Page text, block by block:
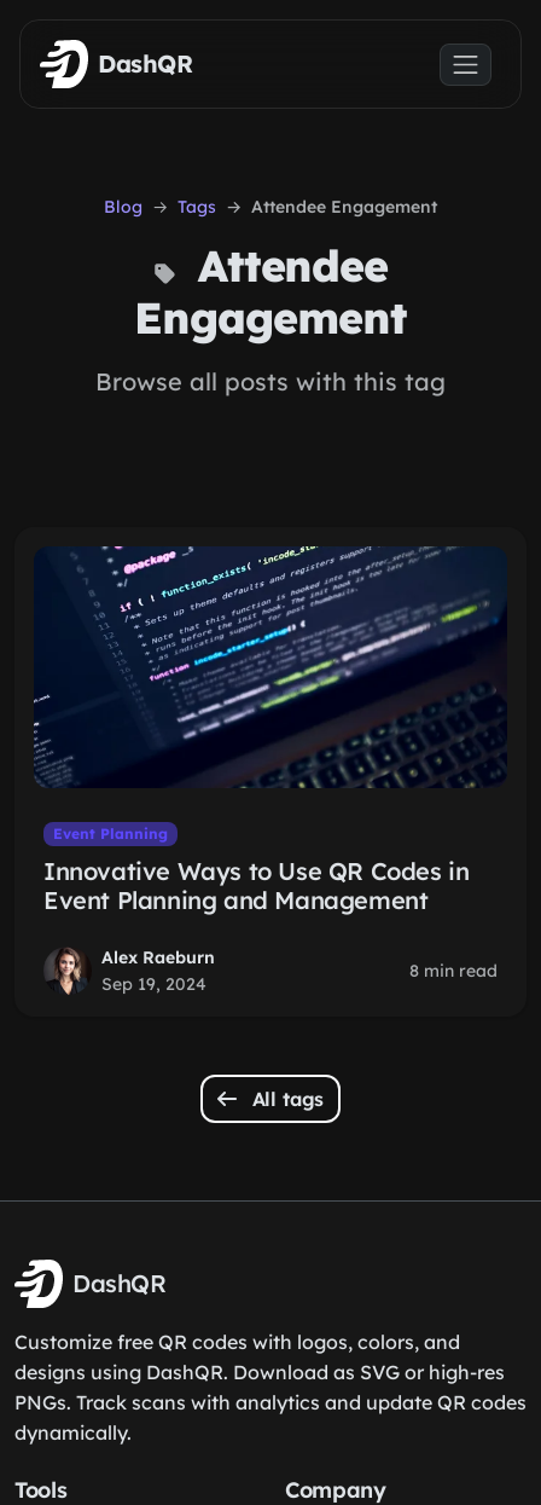
Skip to main content
DashQR
Blog Tags Attendee Engagement
Attendee
Engagement
Browse all posts with this tag
Event Planning
Innovative Ways to Use QR Codes in
Event Planning and Management
Alex Raeburn
Sep 19, 2024
8 min read
All tags
DashQR
Customize free QR codes with logos, colors, and
designs using DashQR. Download as SVG or high-res
PNGs. Track scans with analytics and update QR codes
dynamically.
Tools Company